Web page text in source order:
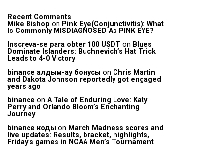
Recent Comments
Mike Bishop on Pink Eye(Conjunctivitis): What
Is Commonly MISDIAGNOSED As PINK EYE?
Inscreva-se para obter 100 USDT on Blues
Dominate Islanders: Buchnevich’s Hat Trick
Leads to 4-0 Victory
binance алдым-ау бонусы on Chris Martin
and Dakota Johnson reportedly got engaged
years ago
binance on A Tale of Enduring Love: Katy
Perry and Orlando Bloom’s Enchanting
Journey
binance коды on March Madness scores and
live updates: Results, bracket, highlights,
Friday’s games in NCAA Men’s Tournament